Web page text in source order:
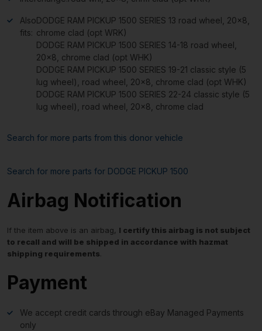
Also
fits:
DODGE RAM PICKUP 1500 SERIES 13 road wheel, 20×8,
chrome clad (opt WRK)
DODGE RAM PICKUP 1500 SERIES 14-18 road wheel,
20×8, chrome clad (opt WHK)
DODGE RAM PICKUP 1500 SERIES 19-21 classic style (5
lug wheel), road wheel, 20×8, chrome clad (opt WHK)
DODGE RAM PICKUP 1500 SERIES 22-24 classic style (5
lug wheel), road wheel, 20×8, chrome clad
Search for more parts from this donor vehicle
Search for more parts for DODGE PICKUP 1500
Airbag Notification
If the item above is an airbag, I certify this airbag is not subject
to recall and will be shipped in accordance with hazmat
shipping requirements.
Payment
We accept credit cards through eBay Managed Payments
only